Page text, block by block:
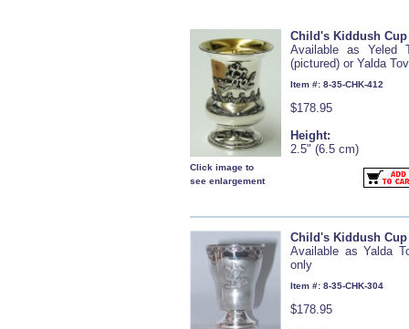
Click image to
see enlargement
Child's Kiddush Cup
Available as Yeled
(pictured) or Yalda
Item #: 8-35-CHK-412
$178.95
Height:
2.5" (6.5 cm)
Child's Kiddush Cup
Available as Yalda
only
Item #: 8-35-CHK-304
$178.95